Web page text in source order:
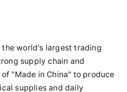
the world's largest trading
supply chain and
"Made in China" to produce
supplies and daily